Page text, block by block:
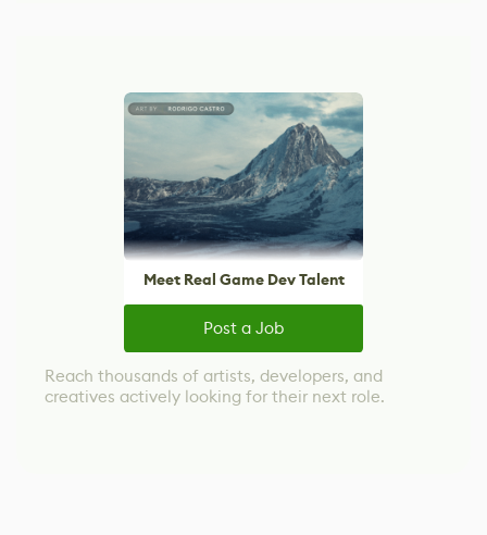
Meet Real Game Dev Talent
Post a Job
Reach thousands of artists, developers, and
creatives actively looking for their next role.